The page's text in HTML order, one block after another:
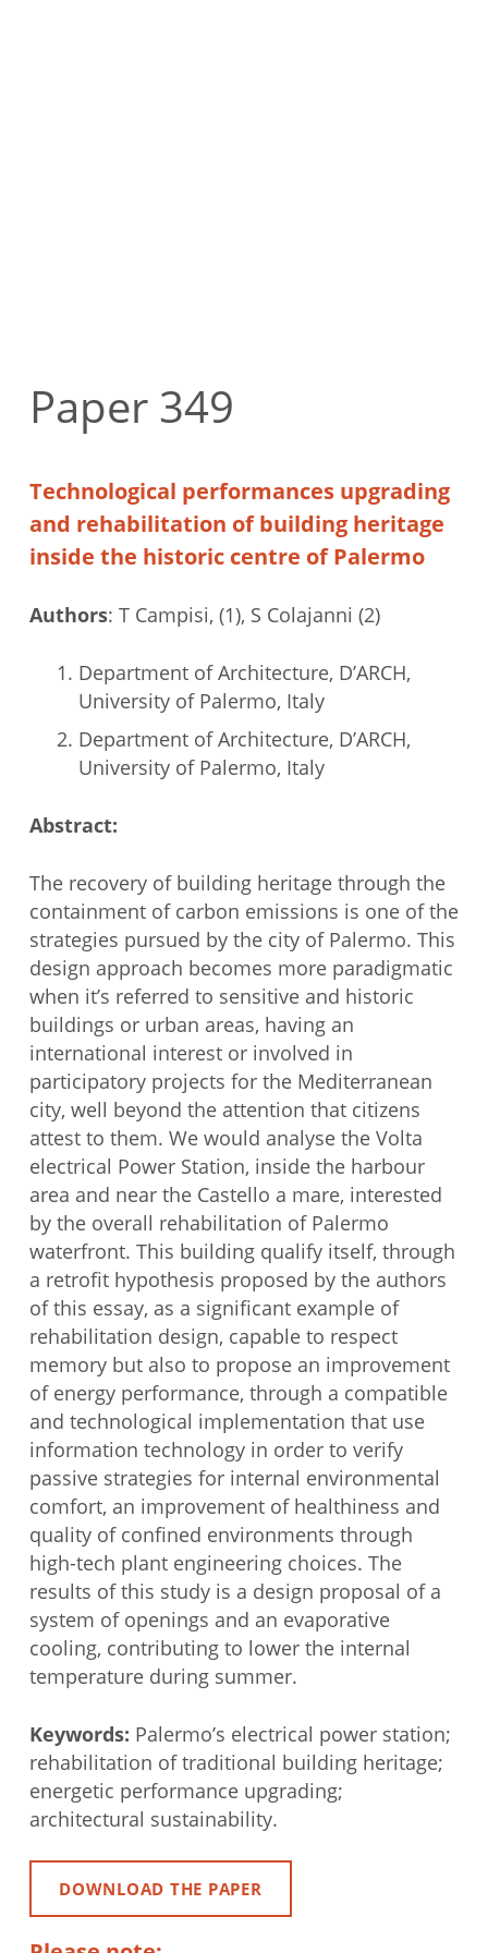
Paper 349
Technological performances upgrading
and rehabilitation of building heritage
inside the historic centre of Palermo
Authors: T Campisi, (1), S Colajanni (2)
Department of Architecture, D’ARCH,
University of Palermo, Italy
Department of Architecture, D’ARCH,
University of Palermo, Italy
Abstract:
The recovery of building heritage through the
containment of carbon emissions is one of the
strategies pursued by the city of Palermo. This
design approach becomes more paradigmatic
when it’s referred to sensitive and historic
buildings or urban areas, having an
international interest or involved in
participatory projects for the Mediterranean
city, well beyond the attention that citizens
attest to them. We would analyse the Volta
electrical Power Station, inside the harbour
area and near the Castello a mare, interested
by the overall rehabilitation of Palermo
waterfront. This building qualify itself, through
a retrofit hypothesis proposed by the authors
of this essay, as a significant example of
rehabilitation design, capable to respect
memory but also to propose an improvement
of energy performance, through a compatible
and technological implementation that use
information technology in order to verify
passive strategies for internal environmental
comfort, an improvement of healthiness and
quality of confined environments through
high-tech plant engineering choices. The
results of this study is a design proposal of a
system of openings and an evaporative
cooling, contributing to lower the internal
temperature during summer.
Keywords: Palermo’s electrical power station;
rehabilitation of traditional building heritage;
energetic performance upgrading;
architectural sustainability.
DOWNLOAD THE PAPER